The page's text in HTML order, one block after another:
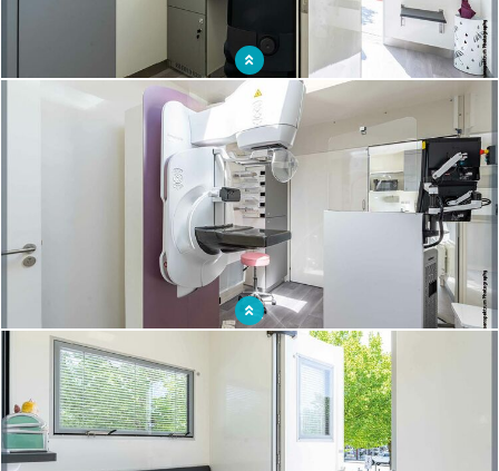
The mammobile, a real advantage for women's well-being: convenience and
comfort.
Optimize screening campaigns with a mobile mammography unit